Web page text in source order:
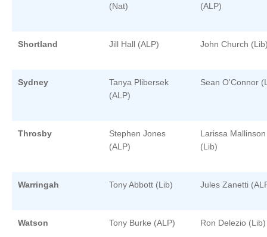
(Nat)
(ALP)
Shortland Jill Hall (ALP) John Church
Sydney
Tanya Plibersek
(ALP)
Sean O'Connor
Throsby
Stephen Jones
(ALP)
Larissa Mallinson
(Lib)
Warringah Tony Abbott (Lib) Jules Zanetti
Watson Tony Burke (ALP) Ron Delezio (Lib)